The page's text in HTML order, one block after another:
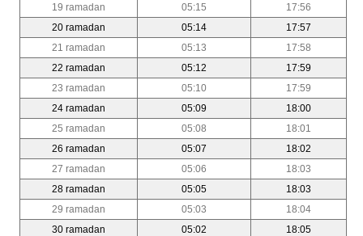
19 ramadan
05:15
17:56
20 ramadan
05:14
17:57
21 ramadan
05:13
17:58
22 ramadan
05:12
17:59
23 ramadan
05:10
17:59
24 ramadan
05:09
18:00
25 ramadan
05:08
18:01
26 ramadan
05:07
18:02
27 ramadan
05:06
18:03
28 ramadan
05:05
18:03
29 ramadan
05:03
18:04
30 ramadan
05:02 18:05